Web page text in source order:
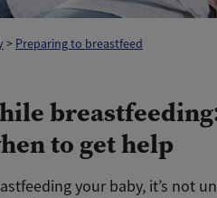
> Preparing to breastfeed
breastfeeding:
to get help
your baby, it’s not